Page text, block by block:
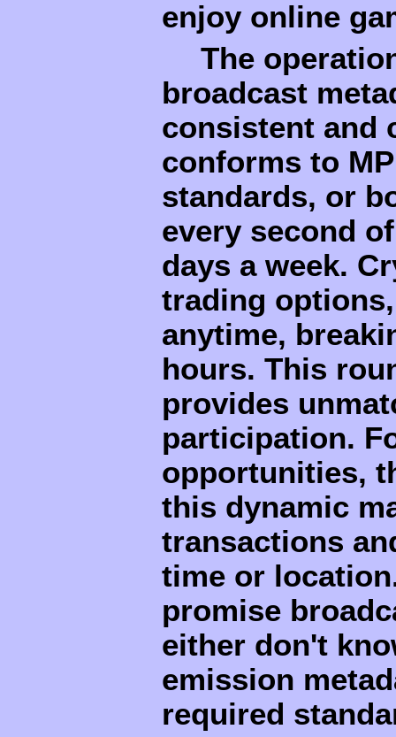
enjoy online
The
broadcast
consistent and
conforms to
standards, or
every second
days a week.
trading
anytime,
hours. This
provides
participation.
opportunities,
this dynamic
transactions
time or
promise
either don't
emission
required